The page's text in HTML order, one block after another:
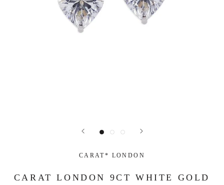
CARAT* LONDON
CARAT LONDON 9CT WHITE GOLD